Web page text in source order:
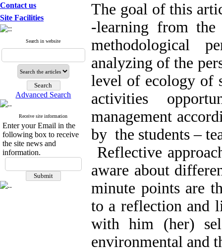
Contact us
Site Facilities
Search in website
Advanced Search
Receive site information
Enter your Email in the
following box to receive
the site news and
information.
The goal of this
-learning from the
methodological
analyzing of the
level of ecology of
activities
management
by the students –
Reflective
aware about
minute points are
to a reflection and
with him (her)
environmental and